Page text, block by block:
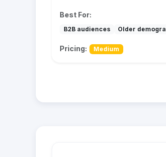
Best For:
B2B audiences Older
Pricing: Medium